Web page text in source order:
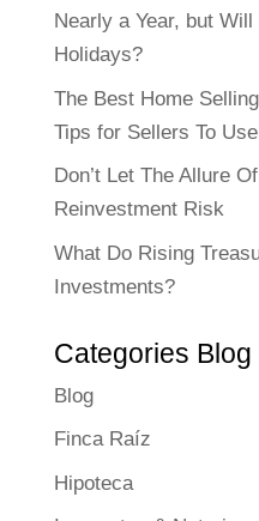
Nearly a Year, but
Holidays?
The Best Home
Tips for Sellers To
Don’t Let The Allure
Reinvestment Risk
What Do Rising
Investments?
Categories Blog
Blog
Finca Raíz
Hipoteca